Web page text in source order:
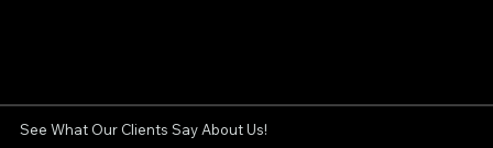
See What Our Clients Say About Us!